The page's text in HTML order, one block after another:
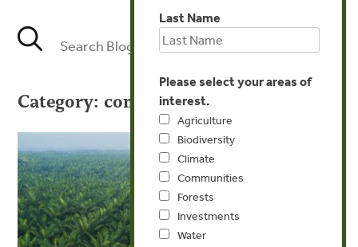
Category: communities
Last Name
Please select your areas of
interest.
Agriculture
Biodiversity
Climate
Communities
Forests
Investments
Water